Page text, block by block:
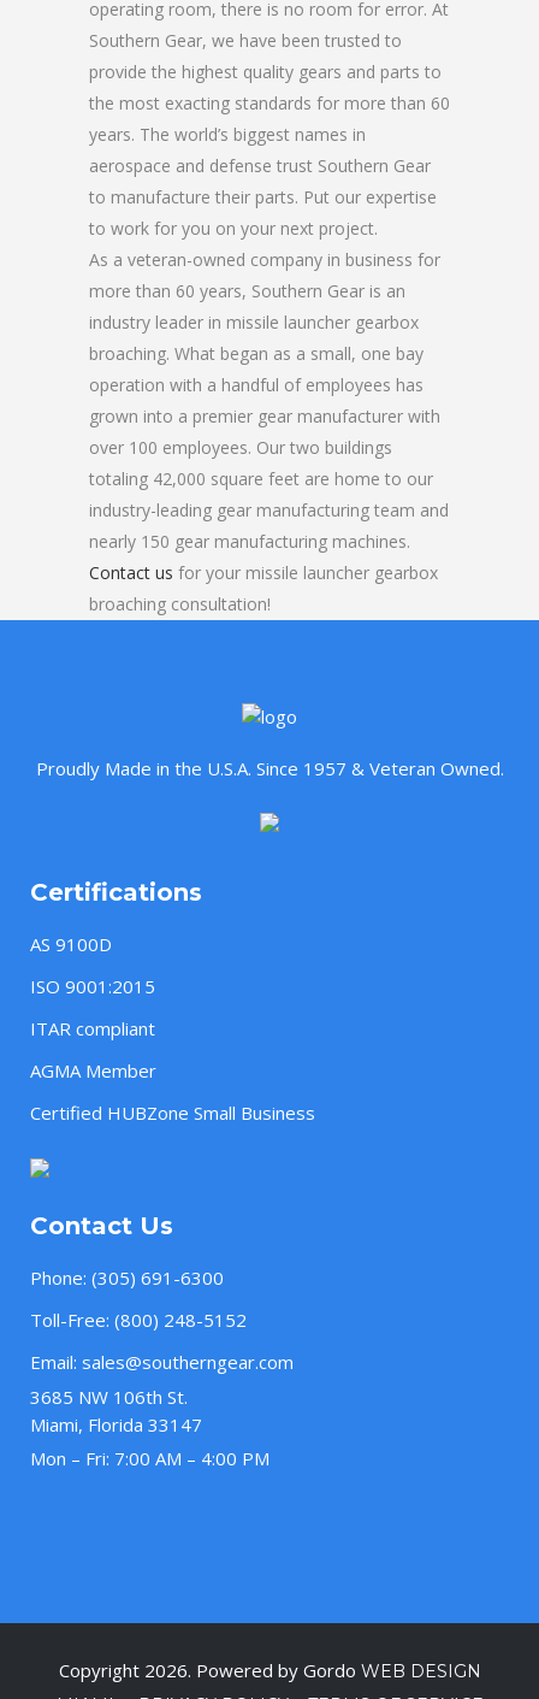
operating room, there is no room for error. At
Southern Gear, we have been trusted to
provide the highest quality gears and parts to
the most exacting standards for more than 60
years. The world’s biggest names in
aerospace and defense trust Southern Gear
to manufacture their parts. Put our expertise
to work for you on your next project.
As a veteran-owned company in business for
more than 60 years, Southern Gear is an
industry leader in missile launcher gearbox
broaching. What began as a small, one bay
operation with a handful of employees has
grown into a premier gear manufacturer with
over 100 employees. Our two buildings
totaling 42,000 square feet are home to our
industry-leading gear manufacturing team and
nearly 150 gear manufacturing machines.
Contact us for your missile launcher gearbox
broaching consultation!
Proudly Made in the U.S.A. Since 1957 & Veteran Owned.
Certifications
AS 9100D
ISO 9001:2015
ITAR compliant
AGMA Member
Certified HUBZone Small Business
Contact Us
Phone: (305) 691-6300
Toll-Free: (800) 248-5152
Email: sales@southerngear.com
3685 NW 106th St.
Miami, Florida 33147
Mon – Fri: 7:00 AM – 4:00 PM
Copyright 2026. Powered by Gordo WEB DESIGN